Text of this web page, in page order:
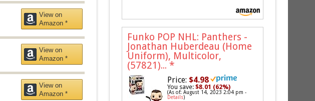
View on
Amazon *
View on
Amazon *
View on
Amazon *
Funko POP NHL: Panthers -
Jonathan Huberdeau (Home
Uniform), Multicolor,
(57821)... *
Price: $4.98
You save:$8.01 (62%)
(As of: August 14, 2023 2:04 pm -
Details)